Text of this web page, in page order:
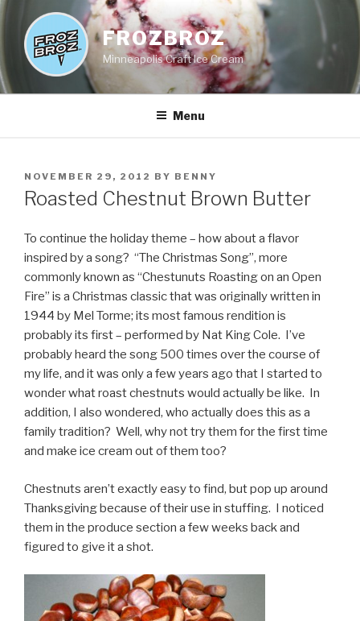
Skip
content
FROZBROZ
Minneapolis Craft Ice Cream
Menu
POSTED
ON
NOVEMBER 29, 2012 BY BENNY
Roasted Chestnut Brown Butter
To continue the holiday theme – how about a flavor
inspired by a song? “The Christmas Song”, more
commonly known as “Chestunuts Roasting on an Open
Fire” is a Christmas classic that was originally written in
1944 by Mel Torme; its most famous rendition is
probably its first – performed by Nat King Cole. I’ve
probably heard the song 500 times over the course of
my life, and it was only a few years ago that I started to
wonder what roast chestnuts would actually be like. In
addition, I also wondered, who actually does this as a
family tradition? Well, why not try them for the first time
and make ice cream out of them too?
Chestnuts aren’t exactly easy to find, but pop up around
Thanksgiving because of their use in stuffing. I noticed
them in the produce section a few weeks back and
figured to give it a shot.